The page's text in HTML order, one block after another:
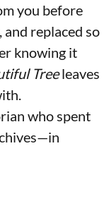
you before
replaced so
knowing it
Treeleaves
who spent